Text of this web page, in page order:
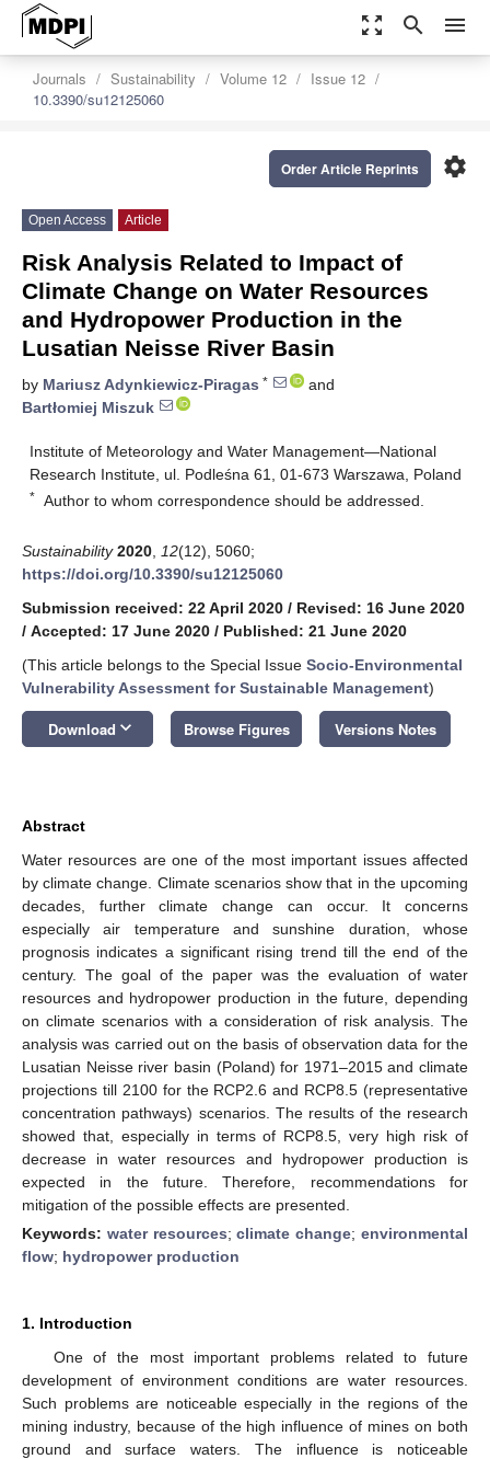
zoom_out_map search menu
Journals Sustainability Volume 12
Issue 12
10.3390/su12125060
settings
Order Article Reprints
Open Access Article
Risk Analysis Related to Impact of
Climate Change on Water Resources
and Hydropower Production in the
Lusatian Neisse River Basin
by Mariusz Adynkiewicz-Piragas *
and
Bartłomiej Miszuk
Institute of Meteorology and Water Management—National
Research Institute, ul. Podleśna 61, 01-673 Warszawa, Poland
* Author to whom correspondence should be addressed.
Sustainability 2020 12(12), 5060;
https://doi.org/10.3390/su12125060
Submission received: 22 April 2020 / Revised: 16 June 2020
/ Accepted: 17 June 2020 / Published: 21 June 2020
(This article belongs to the Special Issue Socio-Environmental
Vulnerability Assessment for Sustainable Management)
Download keyboard_arrow_down Browse Figures Versions Notes
Abstract
Water resources are one of the most important issues affected
by climate change. Climate scenarios show that in the upcoming
decades, further climate change can occur. It concerns
especially air temperature and sunshine duration, whose
prognosis indicates a significant rising trend till the end of the
century. The goal of the paper was the evaluation of water
resources and hydropower production in the future, depending
on climate scenarios with a consideration of risk analysis. The
analysis was carried out on the basis of observation data for the
Lusatian Neisse river basin (Poland) for 1971–2015 and climate
projections till 2100 for the RCP2.6 and RCP8.5 (representative
concentration pathways) scenarios. The results of the research
showed that, especially in terms of RCP8.5, very high risk of
decrease in water resources and hydropower production is
expected in the future. Therefore, recommendations for
mitigation of the possible effects are presented.
Keywords: water resources;climate change;environmental
flow; hydropower production
1. Introduction
One of the most important problems related to future
development of environment conditions are water resources.
Such problems are noticeable especially in the regions of the
mining industry, because of the high influence of mines on both
ground and surface waters. The influence is noticeable